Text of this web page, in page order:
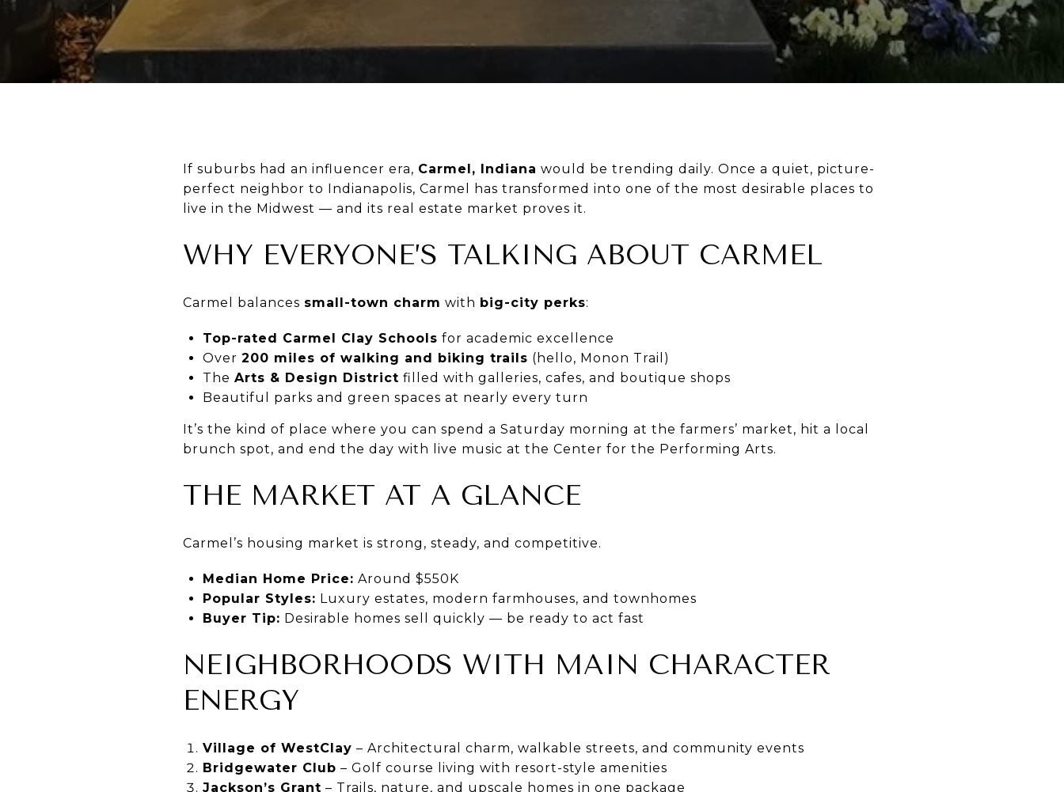
If suburbs had an influencer era, Carmel, Indiana would be trending daily. Once a quiet, picture-
perfect neighbor to Indianapolis, Carmel has transformed into one of the most desirable places to
live in the Midwest — and its real estate market proves it.
WHY EVERYONE’S TALKING ABOUT CARMEL
Carmel balances small-town charm with big-city perks:
Top-rated Carmel Clay Schools for academic excellence
Over 200 miles of walking and biking trails (hello, Monon Trail)
The Arts & Design District filled with galleries, cafes, and boutique shops
Beautiful parks and green spaces at nearly every turn
It’s the kind of place where you can spend a Saturday morning at the farmers’ market, hit a local
brunch spot, and end the day with live music at the Center for the Performing Arts.
THE MARKET AT A GLANCE
Carmel’s housing market is strong, steady, and competitive.
Median Home Price: Around $550K
Popular Styles: Luxury estates, modern farmhouses, and townhomes
Buyer Tip: Desirable homes sell quickly — be ready to act fast
NEIGHBORHOODS WITH MAIN CHARACTER
ENERGY
Village of WestClay – Architectural charm, walkable streets, and community events
Bridgewater Club – Golf course living with resort-style amenities
Jackson’s Grant – Trails, nature, and upscale homes in one package